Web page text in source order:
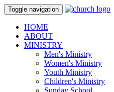
Toggle navigation
HOME
ABOUT
MINISTRY
Men's Ministry
Women's Ministry
Youth Ministry
Children's Ministry
Sunday School